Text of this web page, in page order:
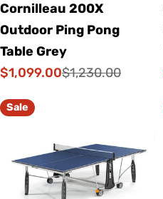
Cornilleau 200X
Outdoor Ping Pong
Table Grey
Sale
$1,099.00
Regular
$1,230.00
Sale